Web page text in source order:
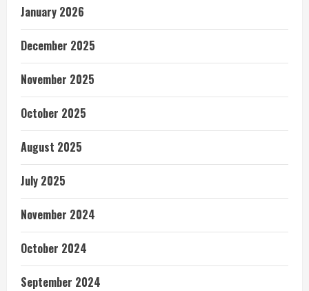
January 2026
December 2025
November 2025
October 2025
August 2025
July 2025
November 2024
October 2024
September 2024